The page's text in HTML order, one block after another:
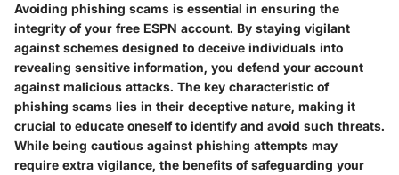
Avoiding phishing scams is essential in ensuring the
integrity of your free ESPN account. By staying vigilant
against schemes designed to deceive individuals into
revealing sensitive information, you defend your account
against malicious attacks. The key characteristic of
phishing scams lies in their deceptive nature, making it
crucial to educate oneself to identify and avoid such threats.
While being cautious against phishing attempts may
require extra vigilance, the benefits of safeguarding your